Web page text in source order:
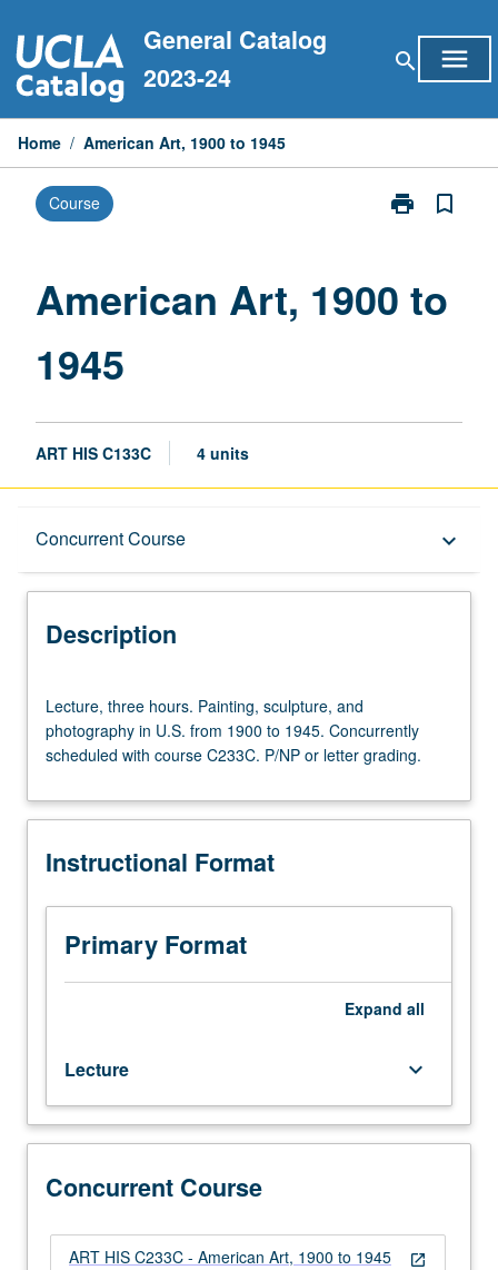
to
content
General Catalog
2023-24
search menu
Home / American Art, 1900 to 1945
Course print
Print
to
bookmark_border
American Art, 1900 to
1945
ART HIS C133C 4 units
Concurrent Course keyboard_arrow_down
Description
Description
three
hours.
Painting,
and
in
from
1900
1945.
course
C233C.
P/NP
letter
grading.
Lecture, three hours. Painting, sculpture, and
photography in U.S. from 1900 to 1945. Concurrently
scheduled with course C233C. P/NP or letter grading.
Instructional Format
Primary Format
Expand all
Lecture keyboard_arrow_down
Concurrent Course
open_in_new
ART HIS C233C - American Art, 1900 to 1945